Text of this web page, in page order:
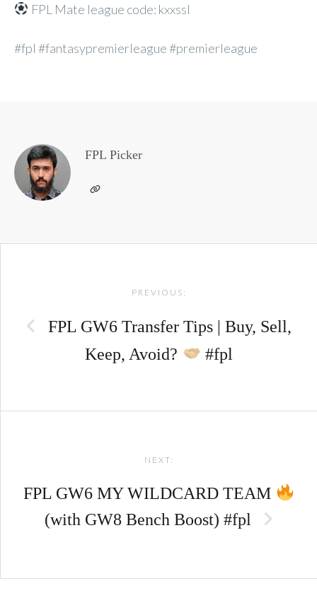
FPL Mate league code: kxxssl
#fpl #fantasypremierleague #premierleague
FPL Picker
PREVIOUS:
FPL GW6 Transfer Tips | Buy, Sell,
Keep, Avoid?
#fpl
NEXT:
FPL GW6 MY WILDCARD TEAM
(with GW8 Bench Boost) #fpl